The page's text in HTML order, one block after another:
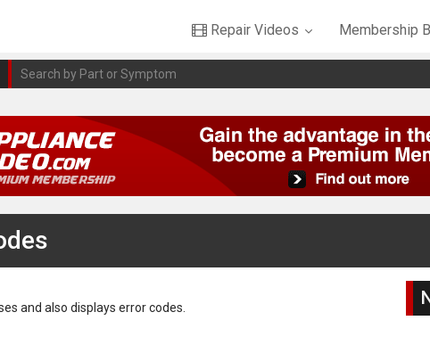
Repair Videos Membership
and also displays error codes.